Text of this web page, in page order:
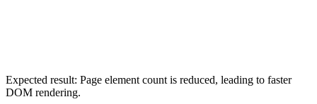
Expected result: Page element count is reduced, leading to faster
DOM rendering.